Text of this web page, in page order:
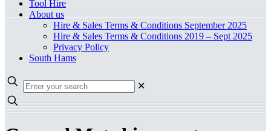
Tool Hire
About us
Hire & Sales Terms & Conditions September 2025
Hire & Sales Terms & Conditions 2019 – Sept 2025
Privacy Policy
South Hams
✕